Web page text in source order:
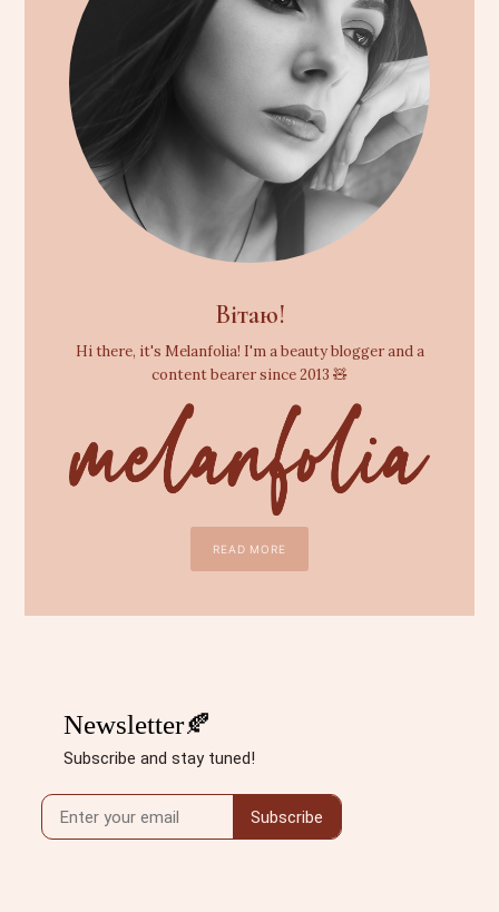
Вітаю!
Hi there, it's Melanfolia! I'm a beauty blogger and a
content bearer since 2013 🧸
READ MORE